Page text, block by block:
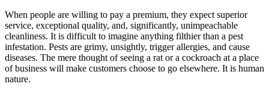
When people are willing to pay a premium, they expect superior
service, exceptional quality, and, significantly, unimpeachable
cleanliness. It is difficult to imagine anything filthier than a pest
infestation. Pests are grimy, unsightly, trigger allergies, and cause
diseases. The mere thought of seeing a rat or a cockroach at a place
of business will make customers choose to go elsewhere. It is human
nature.